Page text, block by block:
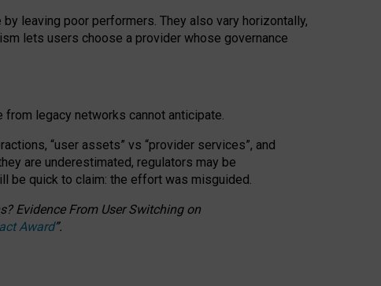
by leaving poor performers. They also vary horizontally,
lets users choose a provider whose governance
from legacy networks cannot anticipate.
“user assets” vs “provider services”, and
are underestimated, regulators may be
be quick to claim: the effort was misguided.
Evidence From User Switching on
Award”.